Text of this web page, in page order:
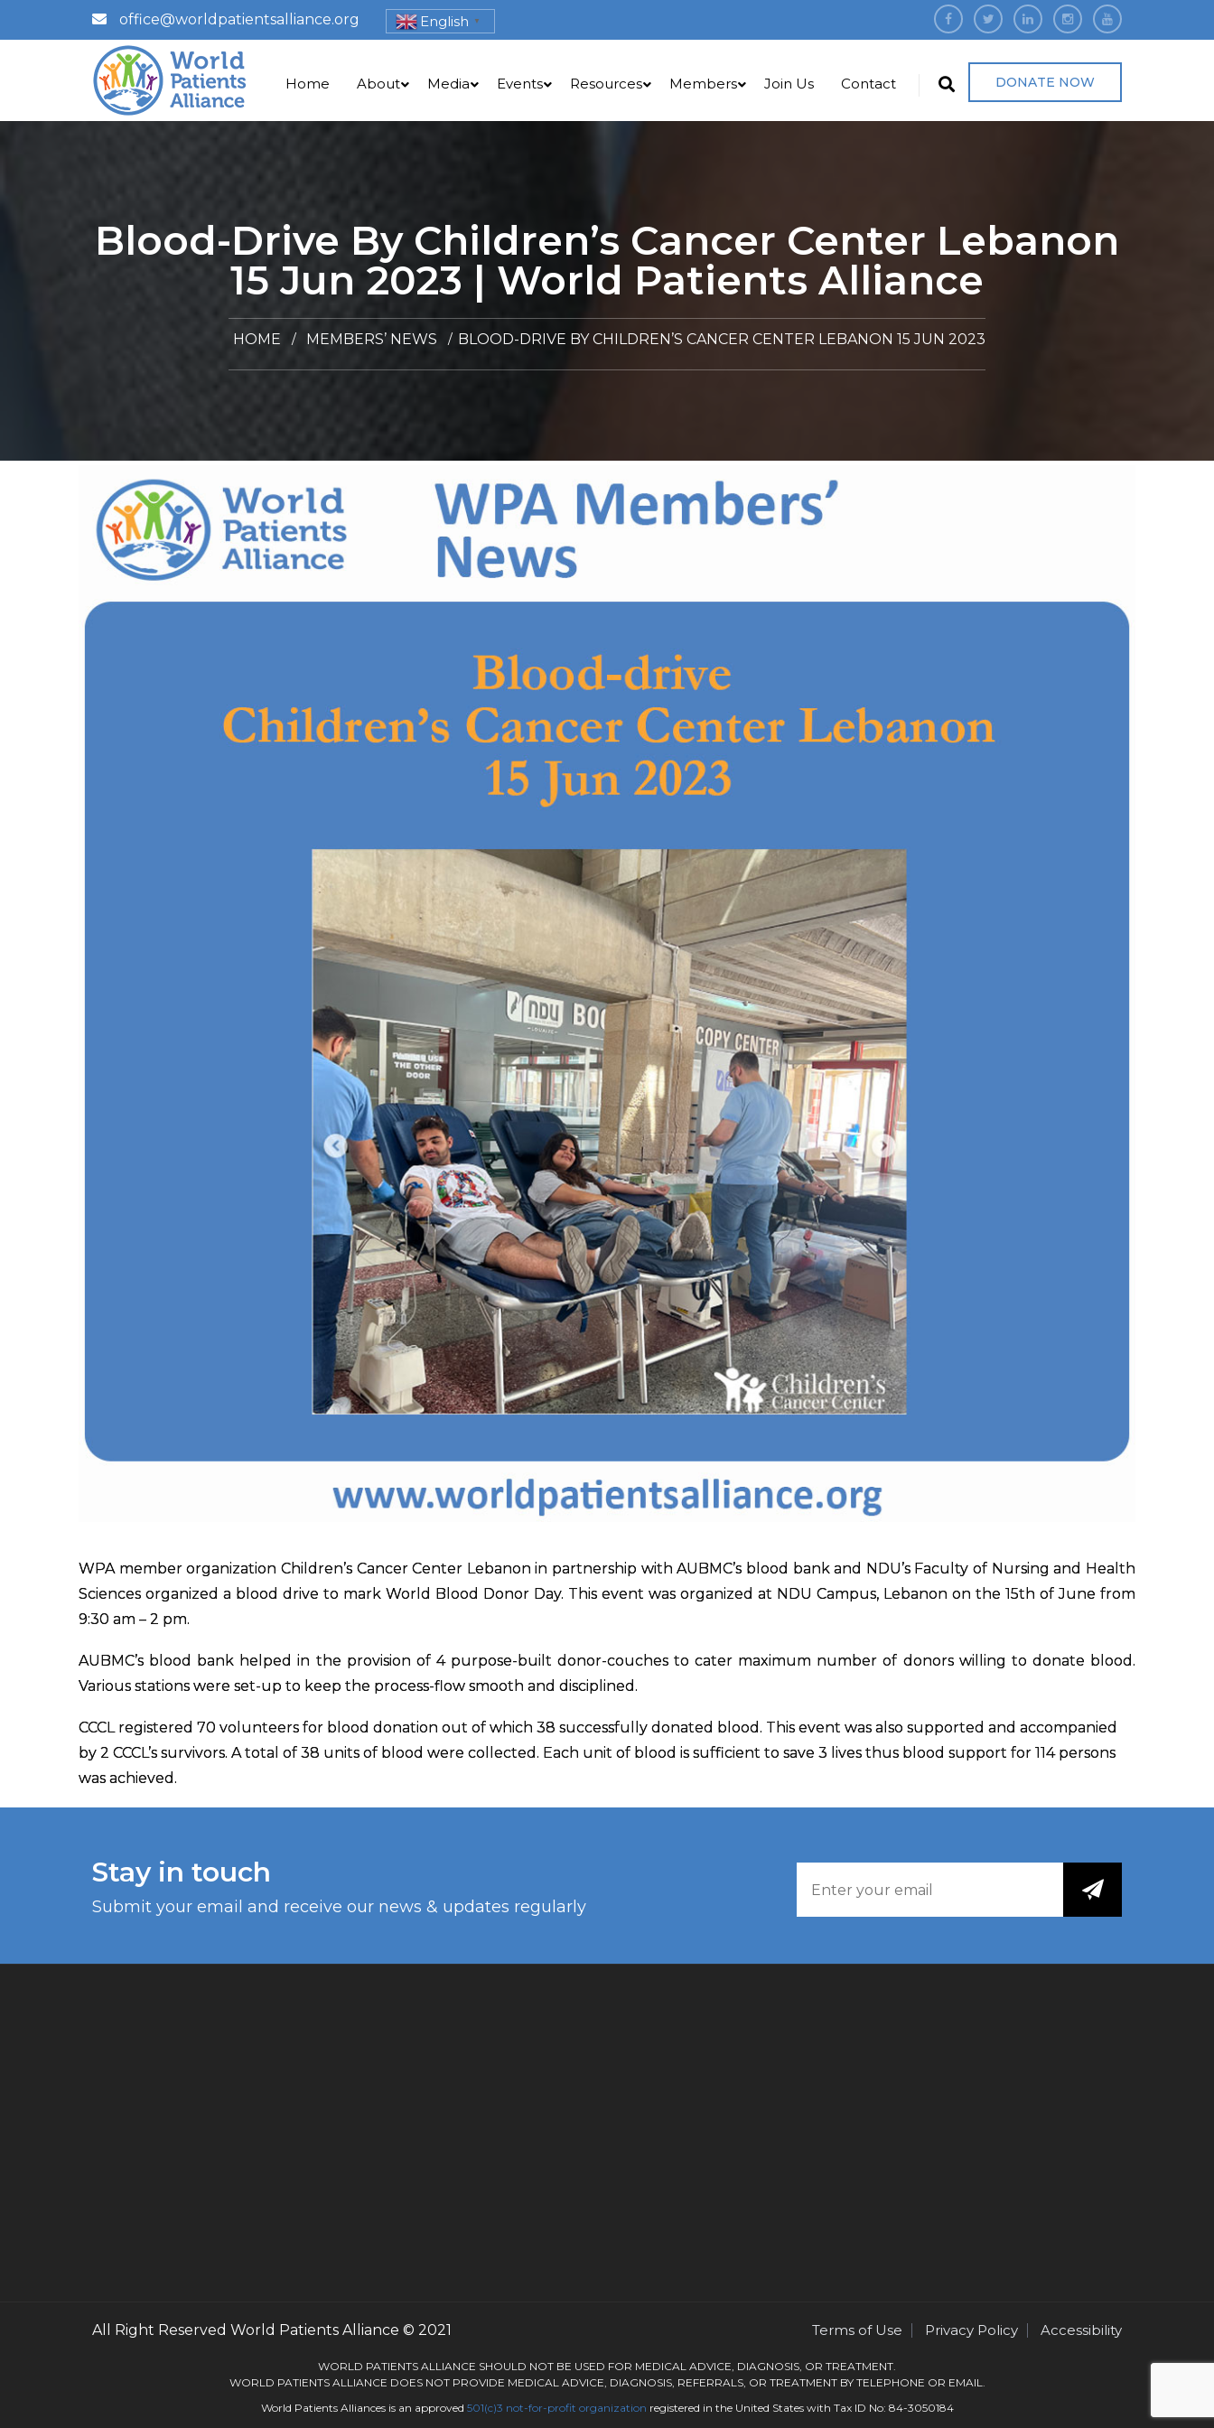
office@worldpatientsalliance.org English ▼
Home About Media Events Resources Members Join Us Contact DONATE NOW
Blood-Drive By Children’s Cancer Center Lebanon
15 Jun 2023 | World Patients Alliance
HOME MEMBERS’ NEWS BLOOD-DRIVE BY CHILDREN’S CANCER CENTER LEBANON 15 JUN 2023
WPA member organization Children’s Cancer Center Lebanon in partnership with AUBMC’s blood bank and NDU’s Faculty of Nursing and Health
Sciences organized a blood drive to mark World Blood Donor Day. This event was organized at NDU Campus, Lebanon on the 15th of June from
9:30 am – 2 pm.
AUBMC’s blood bank helped in the provision of 4 purpose-built donor-couches to cater maximum number of donors willing to donate blood.
Various stations were set-up to keep the process-flow smooth and disciplined.
CCCL registered 70 volunteers for blood donation out of which 38 successfully donated blood. This event was also supported and accompanied
by 2 CCCL’s survivors. A total of 38 units of blood were collected. Each unit of blood is sufficient to save 3 lives thus blood support for 114 persons
was achieved.
Stay in touch
Submit your email and receive our news & updates regularly
All Right Reserved World Patients Alliance © 2021 Terms of Use Privacy Policy Accessibility
WORLD PATIENTS ALLIANCE SHOULD NOT BE USED FOR MEDICAL ADVICE, DIAGNOSIS, OR TREATMENT.
WORLD PATIENTS ALLIANCE DOES NOT PROVIDE MEDICAL ADVICE, DIAGNOSIS, REFERRALS, OR TREATMENT BY TELEPHONE OR EMAIL.
World Patients Alliances is an approved 501(c)3 not-for-profit organization registered in the United States with Tax ID No: 84-3050184